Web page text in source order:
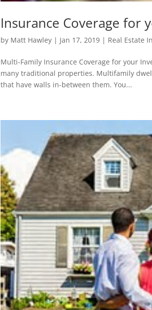
Insurance Coverage for
by Matt Hawley | Jan 17, 2019 | Real Estate
Multi-Family Insurance Coverage for your
many traditional properties. Multifamily
that have walls in-between them. You...